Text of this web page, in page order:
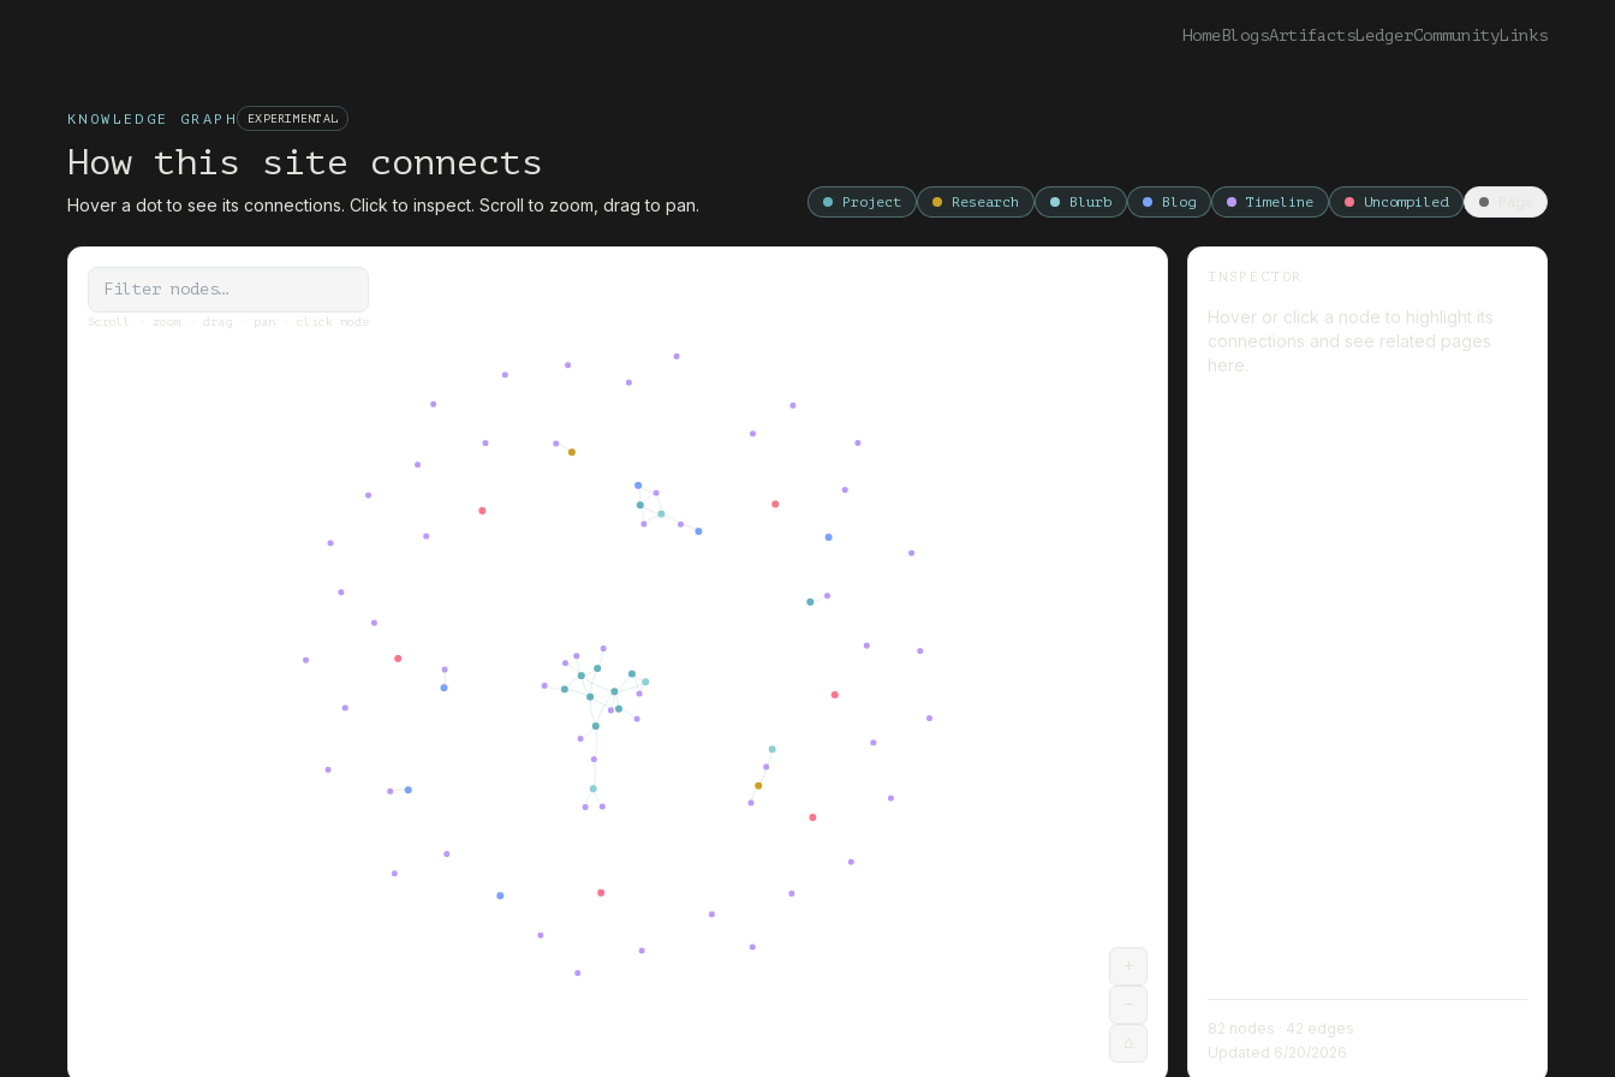
Home BlogsArtifactsLedgerCommunityLinks
KNOWLEDGE GRAPH EXPERIMENTAL
How this site connects
Hover a dot to see its connections. Click to inspect. Scroll to zoom, drag to pan. Project Research Blurb Blog Timeline Uncompiled
Scroll · zoom · drag · pan · click node
+
−
⌂
INSPECTOR
Hover or click a node to highlight its
connections and see related pages
here.
82 nodes · 42 edges
Updated 6/20/2026